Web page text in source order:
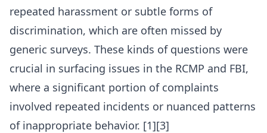
repeated harassment or subtle forms of
discrimination, which are often missed by
generic surveys. These kinds of questions were
crucial in surfacing issues in the RCMP and FBI,
where a significant portion of complaints
involved repeated incidents or nuanced patterns
of inappropriate behavior. [1][3]